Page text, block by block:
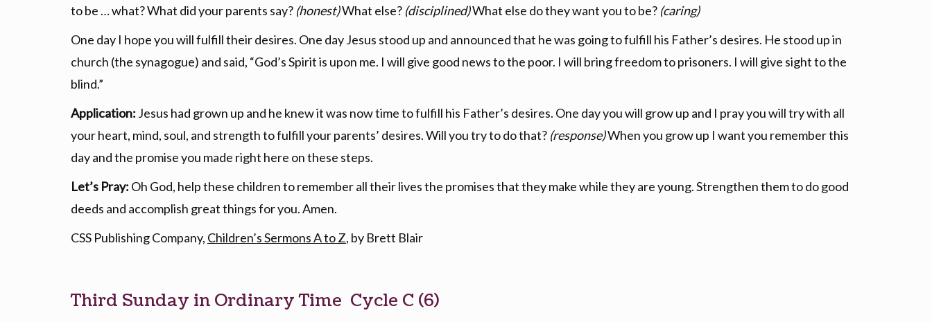
to be … what? What did your parents say? (honest)What else? (disciplined)What else do they want you to be? (caring)
One day I hope you will fulfill their desires. One day Jesus stood up and announced that he was going to fulfill his Father’s desires. He stood up in
church (the synagogue) and said, “God’s Spirit is upon me. I will give good news to the poor. I will bring freedom to prisoners. I will give sight to the
blind.”
Application: Jesus had grown up and he knew it was now time to fulfill his Father’s desires. One day you will grow up and I pray you will try with all
your heart, mind, soul, and strength to fulfill your parents’ desires. Will you try to do that? (response)When you grow up I want you remember this
day and the promise you made right here on these steps.
Let’s Pray: Oh God, help these children to remember all their lives the promises that they make while they are young. Strengthen them to do good
deeds and accomplish great things for you. Amen.
CSS Publishing Company, Children’s Sermons A to Z, by Brett Blair
Third Sunday in Ordinary Time Cycle C (6)